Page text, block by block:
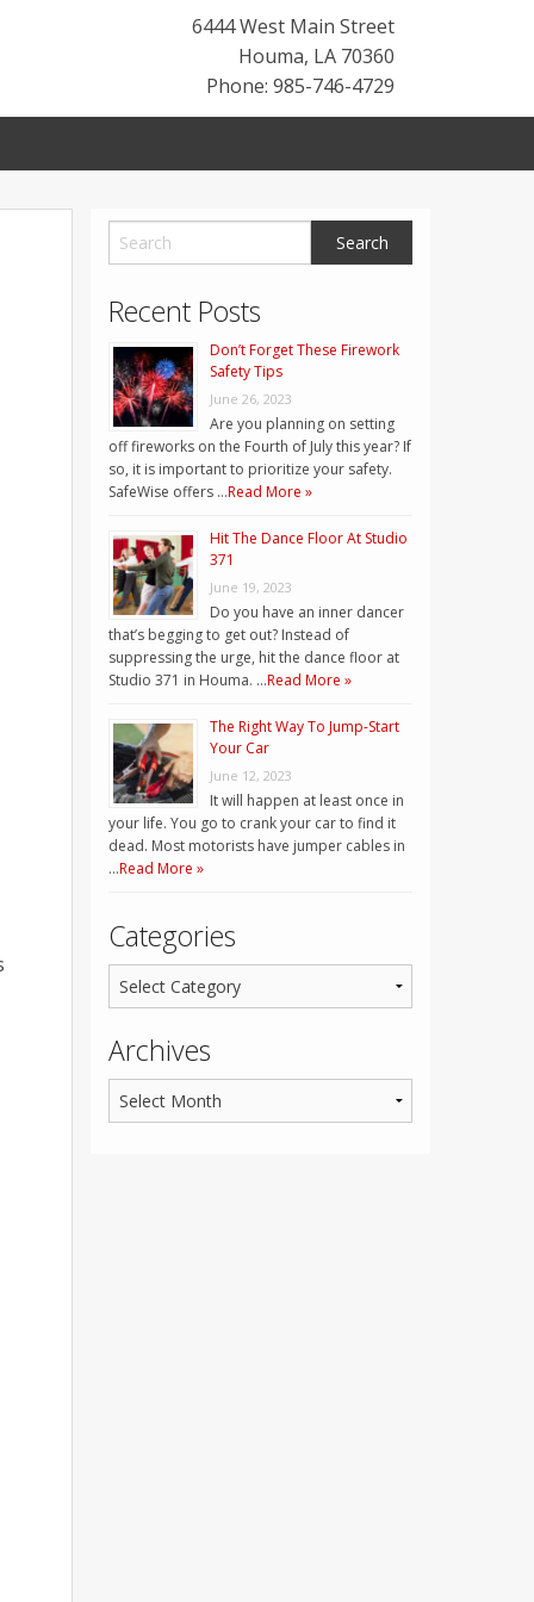
6444 West Main Street
Houma, LA 70360
Phone: 985-746-4729
Recent Posts
Don’t Forget These Firework
Safety Tips
June 26, 2023
Are you planning on setting
off fireworks on the Fourth of July this year? If
so, it is important to prioritize your safety.
SafeWise offers …Read More »
Hit The Dance Floor At Studio
371
June 19, 2023
Do you have an inner dancer
that’s begging to get out? Instead of
suppressing the urge, hit the dance floor at
Studio 371 in Houma. …Read More »
The Right Way To Jump-Start
Your Car
June 12, 2023
It will happen at least once in
your life. You go to crank your car to find it
dead. Most motorists have jumper cables in
…Read More »
Categories
Archives